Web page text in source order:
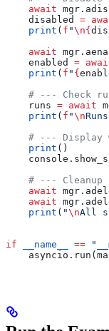
    await
    disabled
=
    print
( f "\n{
    await
    enabled
=
    print
( f " {
# --- Check
    runs
= await
    print
( f "\n
# --- Display
    print
()
# --- Cleanup
    await
    await
    print
( "\nAll
if __name__ ==